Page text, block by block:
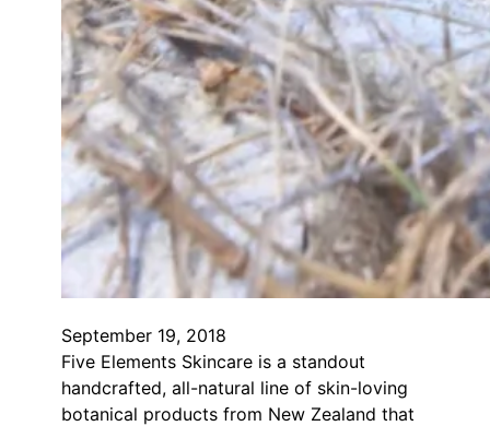
September 19, 2018
Five Elements Skincare is a standout
handcrafted, all-natural line of skin-loving
botanical products from New Zealand that